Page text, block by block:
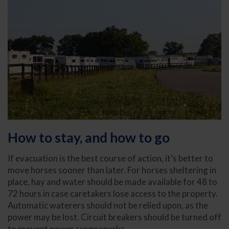
How to stay, and how to go
If evacuation is the best course of action, it’s better to
move horses sooner than later. For horses sheltering in
place, hay and water should be made available for 48 to
72 hours in case caretakers lose access to the property.
Automatic waterers should not be relied upon, as the
power may be lost. Circuit breakers should be turned off